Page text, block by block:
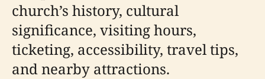
church’s history, cultural
significance, visiting hours,
ticketing, accessibility, travel tips,
and nearby attractions.